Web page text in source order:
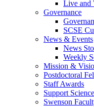
Live and
Governance
SCSE
News & Events
News
Weekly
Mission &
Postdoctoral
Staff Awards
Support
Swenson